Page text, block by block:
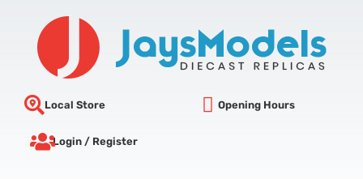
content
Local Store Opening Hours
Login / Register